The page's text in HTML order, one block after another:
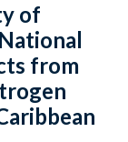
of
from